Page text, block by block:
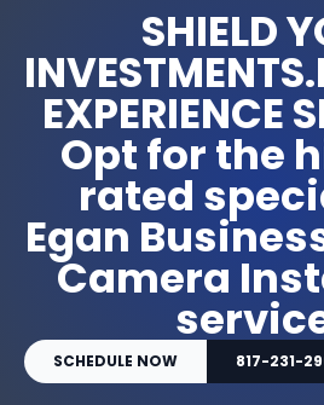
SHIELD
EXPERIENCE
Opt for the
rated
Egan
Camera
SCHEDULE NOW 817-231-